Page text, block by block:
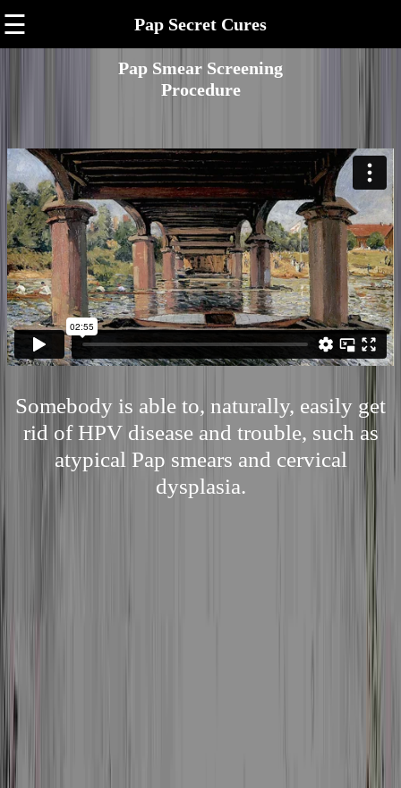
☰ Pap Secret Cures
Pap Smear Screening
Procedure
Somebody is able to, naturally, easily get
rid of HPV disease and trouble, such as
atypical Pap smears and cervical
dysplasia.